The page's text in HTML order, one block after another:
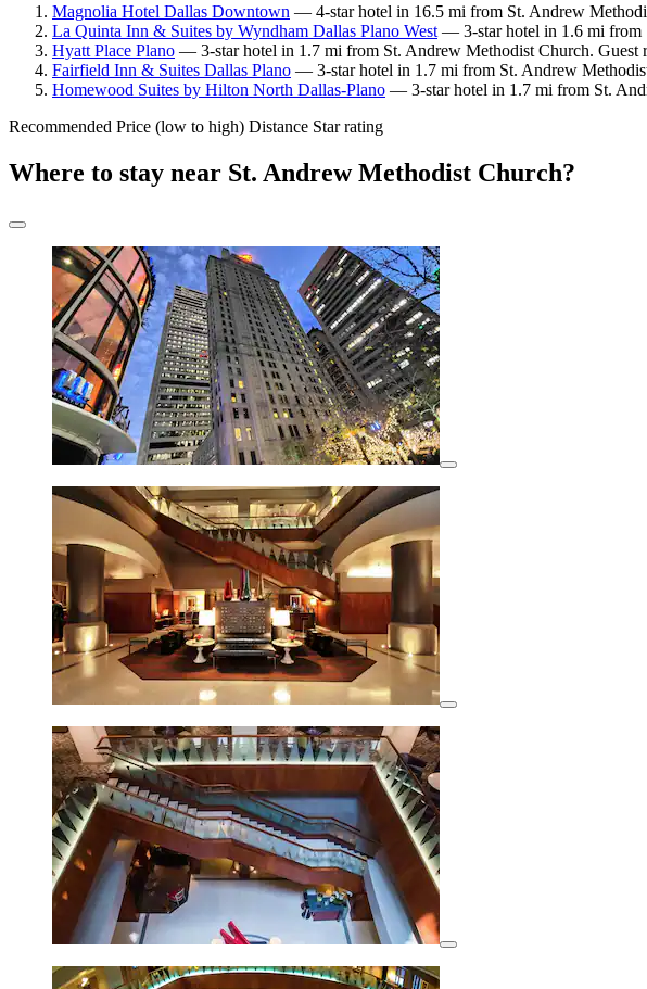
Magnolia Hotel Dallas Downtown — 4-star hotel in 16.5 mi from St. Andrew
La Quinta Inn & Suites by Wyndham Dallas Plano West — 3-star hotel in 1.6 mi from
Hyatt Place Plano — 3-star hotel in 1.7 mi from St. Andrew Methodist Church.
Fairfield Inn & Suites Dallas Plano — 3-star hotel in 1.7 mi from St. Andrew
Homewood Suites by Hilton North Dallas-Plano — 3-star hotel in 1.7 mi from St.
Recommended Price (low to high) Distance Star rating
Where to stay near St. Andrew Methodist Church?